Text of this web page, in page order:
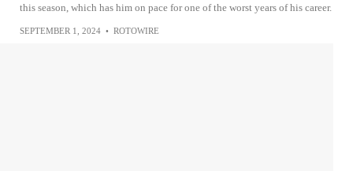
this season, which has him on pace for one of the worst years of his career.
SEPTEMBER 1, 2024 • ROTOWIRE